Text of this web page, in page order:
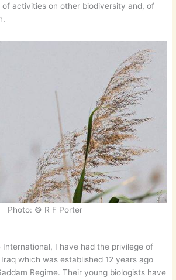
of activities on other biodiversity and, of
Photo: © R F Porter
International, I have had the privilege of
which was established 12 years ago
Regime. Their young biologists have